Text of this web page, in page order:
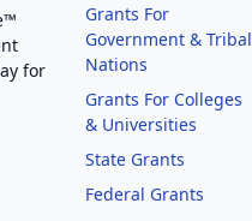
for
Grants For
Government & Tribal
Nations
Grants For Colleges
& Universities
State Grants
Federal Grants